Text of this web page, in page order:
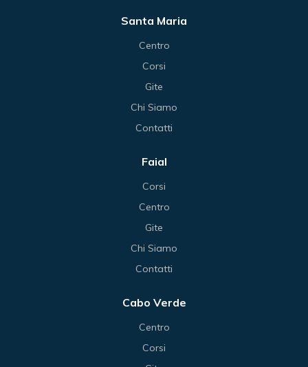
Santa Maria
Centro
Corsi
Gite
Chi Siamo
Contatti
Faial
Corsi
Centro
Gite
Chi Siamo
Contatti
Cabo Verde
Centro
Corsi